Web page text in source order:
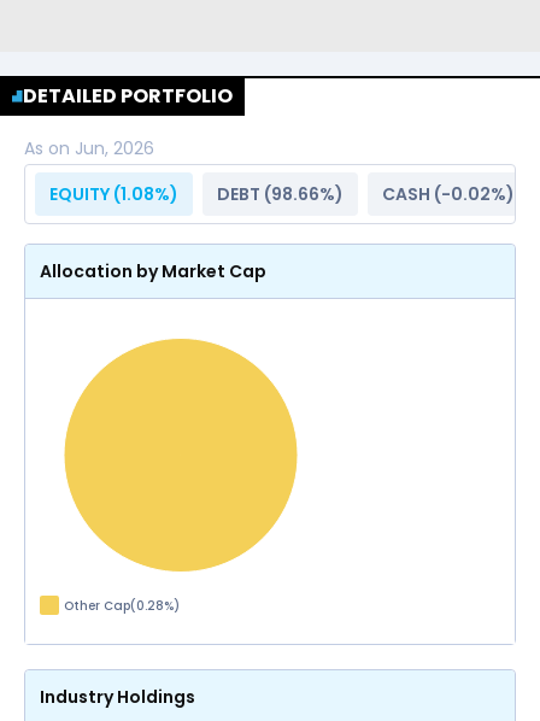
DETAILED PORTFOLIO
As on Jun, 2026
EQUITY (1.08%) DEBT (98.66%) CASH (-0.02%)
Allocation by Market Cap
Other Cap(0.28%)
Industry Holdings